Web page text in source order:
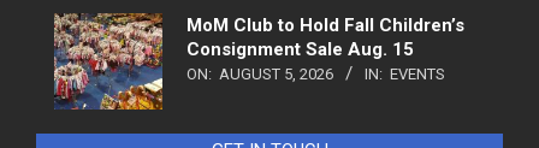
MoM Club to Hold Fall Children’s
Consignment Sale Aug. 15
ON: AUGUST 5, 2026 IN: EVENTS